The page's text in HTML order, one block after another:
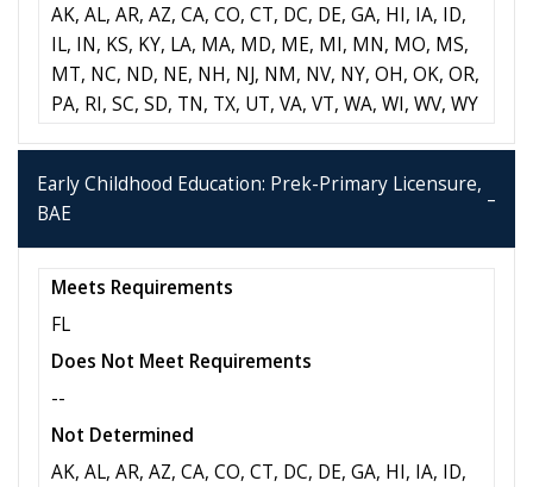
AK, AL, AR, AZ, CA, CO, CT, DC, DE, GA, HI, IA, ID,
IL, IN, KS, KY, LA, MA, MD, ME, MI, MN, MO, MS,
MT, NC, ND, NE, NH, NJ, NM, NV, NY, OH, OK, OR,
PA, RI, SC, SD, TN, TX, UT, VA, VT, WA, WI, WV, WY
Early Childhood Education: Prek-Primary Licensure,
BAE
Meets Requirements
FL
Does Not Meet Requirements
--
Not Determined
AK, AL, AR, AZ, CA, CO, CT, DC, DE, GA, HI, IA, ID,